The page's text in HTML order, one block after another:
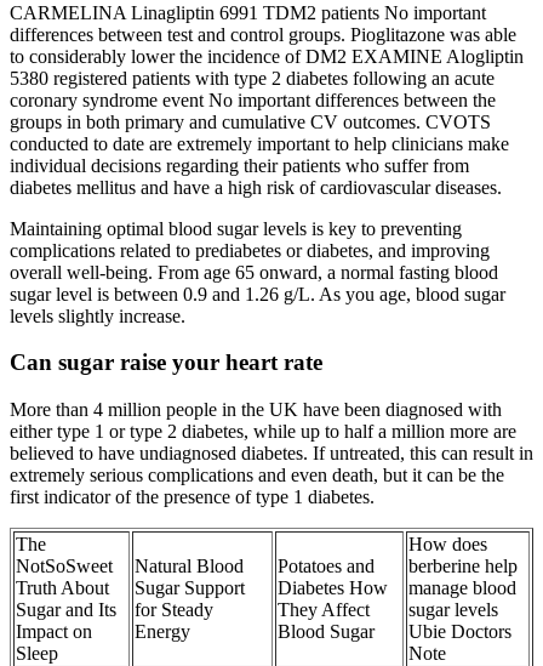
CARMELINA Linagliptin 6991 TDM2 patients No important
differences between test and control groups. Pioglitazone was able
to considerably lower the incidence of DM2 EXAMINE Alogliptin
5380 registered patients with type 2 diabetes following an acute
coronary syndrome event No important differences between the
groups in both primary and cumulative CV outcomes. CVOTS
conducted to date are extremely important to help clinicians make
individual decisions regarding their patients who suffer from
diabetes mellitus and have a high risk of cardiovascular diseases.
Maintaining optimal blood sugar levels is key to preventing
complications related to prediabetes or diabetes, and improving
overall well-being. From age 65 onward, a normal fasting blood
sugar level is between 0.9 and 1.26 g/L. As you age, blood sugar
levels slightly increase.
Can sugar raise your heart rate
More than 4 million people in the UK have been diagnosed with
either type 1 or type 2 diabetes, while up to half a million more are
believed to have undiagnosed diabetes. If untreated, this can result in
extremely serious complications and even death, but it can be the
first indicator of the presence of type 1 diabetes.
The
NotSoSweet
Truth About
Sugar and Its
Impact on
Sleep
Natural Blood
Sugar Support
for Steady
Energy
Potatoes and
Diabetes How
They Affect
Blood Sugar
How does
berberine help
manage blood
sugar levels
Ubie Doctors
Note